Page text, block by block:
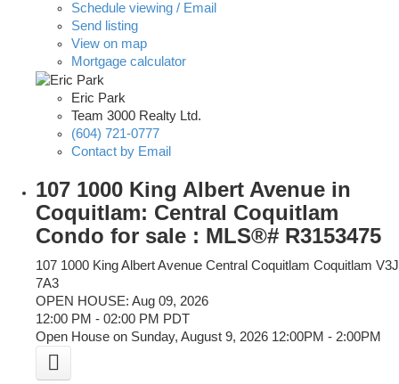
Schedule viewing / Email
Send listing
View on map
Mortgage calculator
Eric Park
Team 3000 Realty Ltd.
(604) 721-0777
Contact by Email
107 1000 King Albert Avenue in
Coquitlam: Central Coquitlam
Condo for sale : MLS®# R3153475
107 1000 King Albert Avenue Central Coquitlam Coquitlam V3J
7A3
OPEN HOUSE: Aug 09, 2026
12:00 PM - 02:00 PM PDT
Open House on Sunday, August 9, 2026 12:00PM - 2:00PM